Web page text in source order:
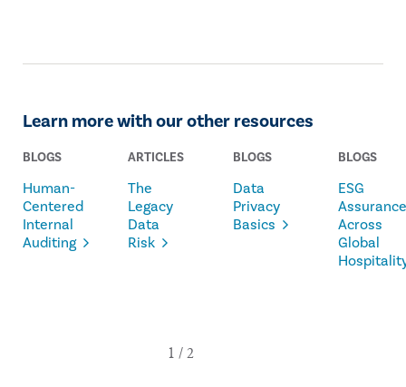
Learn more with our other resources
BLOGS
Human-
Centered
Internal
Auditing
ARTICLES
The
Legacy
Data
Risk
BLOGS
Data
Privacy
Basics
BLOGS
ESG
Assurance
Across
Global